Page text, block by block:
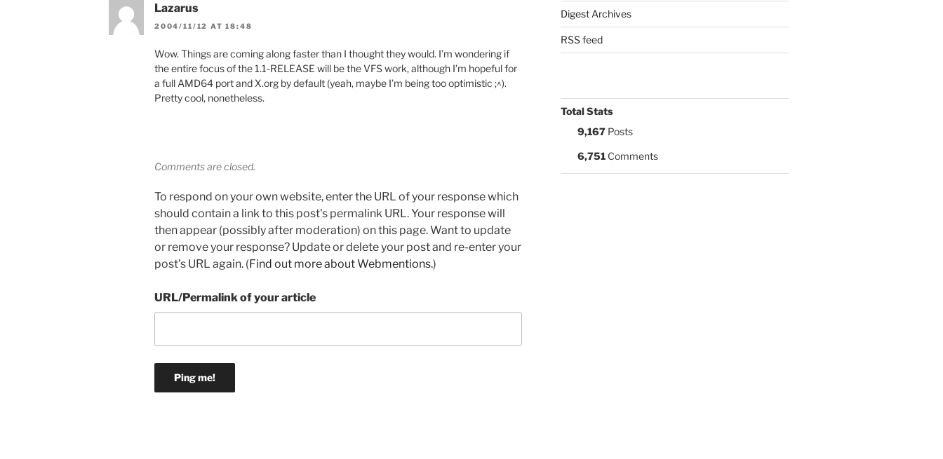
Lazarus
2004/11/12 AT 18:48
Wow. Things are coming along faster than I thought they would. I’m wondering if
the entire focus of the 1.1-RELEASE will be the VFS work, although I’m hopeful for
a full AMD64 port and X.org by default (yeah, maybe I’m being too optimistic ;^).
Pretty cool, nonetheless.
Comments are closed.
To respond on your own website, enter the URL of your response which
should contain a link to this post's permalink URL. Your response will
then appear (possibly after moderation) on this page. Want to update
or remove your response? Update or delete your post and re-enter your
post's URL again. (Find out more about Webmentions.)
URL/Permalink of your article
Digest Archives
RSS feed
Total Stats
9,167Posts
6,751Comments